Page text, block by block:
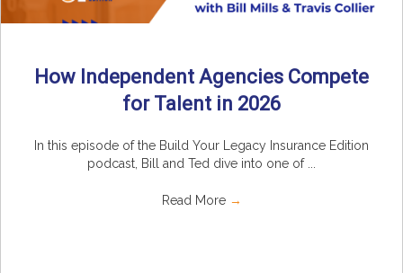
How Independent Agencies Compete
for Talent in 2026
In this episode of the Build Your Legacy Insurance Edition
podcast, Bill and Ted dive into one of ...
Read More →